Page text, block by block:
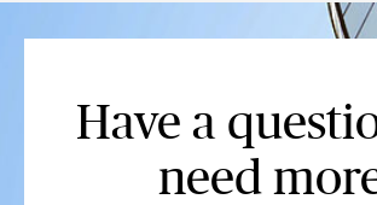
Have a
need